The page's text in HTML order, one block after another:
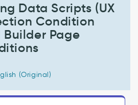
Data Scripts (UX
Condition
Builder Page
(Original)